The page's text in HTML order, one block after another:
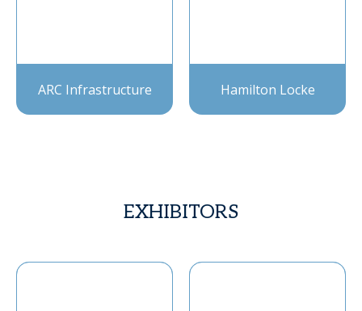
ARC Infrastructure Hamilton Locke
EXHIBITORS